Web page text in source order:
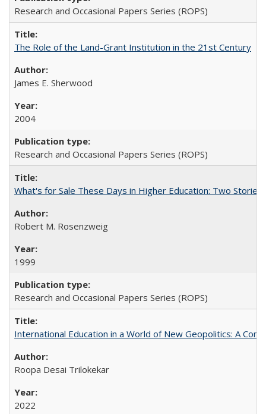
Research and Occasional Papers Series (ROPS)
The Role of the Land-Grant Institution in the 21st Century
James E. Sherwood
2004
Research and Occasional Papers Series (ROPS)
What's for Sale These Days in Higher Education: Two
Robert M. Rosenzweig
1999
Research and Occasional Papers Series (ROPS)
International Education in a World of New Geopolitics: A
Roopa Desai Trilokekar
2022